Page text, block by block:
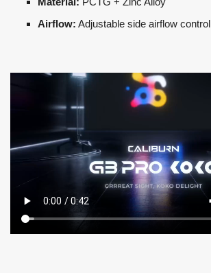
Airflow: Adjustable side airflow control